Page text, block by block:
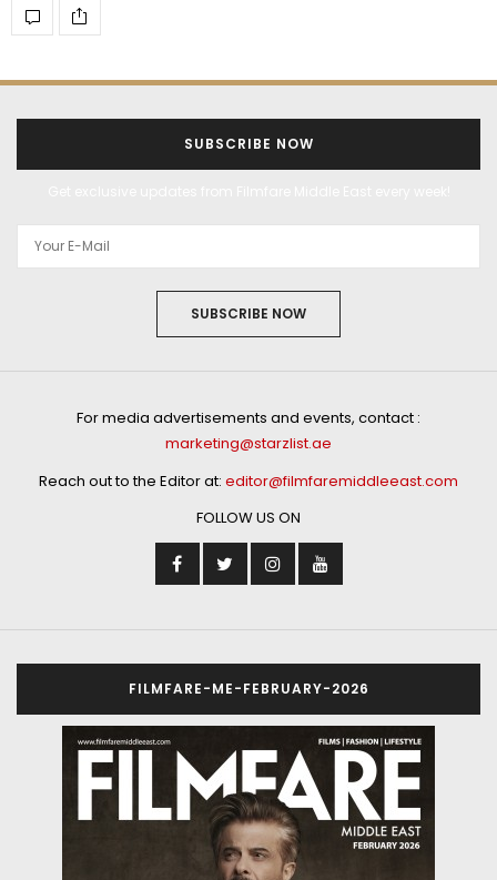
SUBSCRIBE NOW
SUBSCRIBE NOW
For media advertisements and events, contact :
marketing@starzlist.ae
Reach out to the Editor at: editor@filmfaremiddleeast.com
FOLLOW US ON
FILMFARE-ME-FEBRUARY-2026